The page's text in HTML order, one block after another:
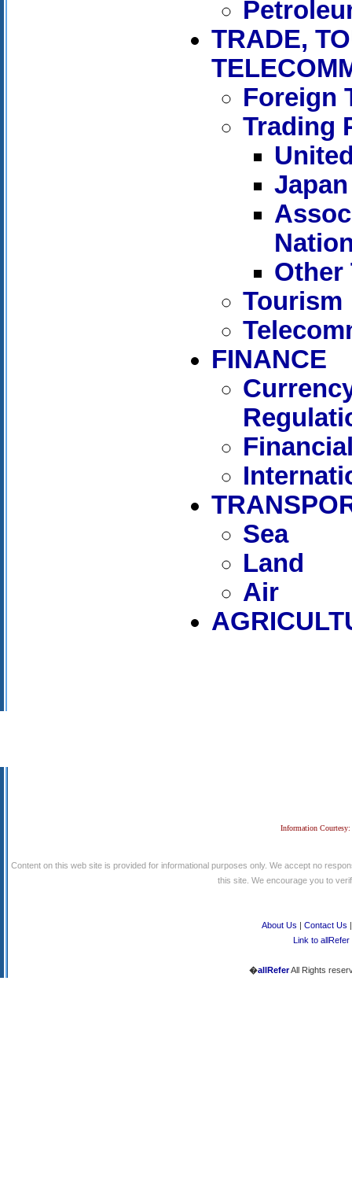
TRADE,
Foreign
Trading
Japan
Other
Tourism
FINANCE
Sea
Land
Air
Information
Content on this web site is provided for informational purposes only. We accept no
this site. We encourage you to
About Us | Contact Us
Link to allRefer
�allReferAll Rights